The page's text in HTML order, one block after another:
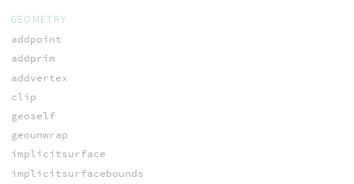
GEOMETRY
addpoint
addprim
addvertex
clip
geoself
geounwrap
implicitsurface
implicitsurfacebounds